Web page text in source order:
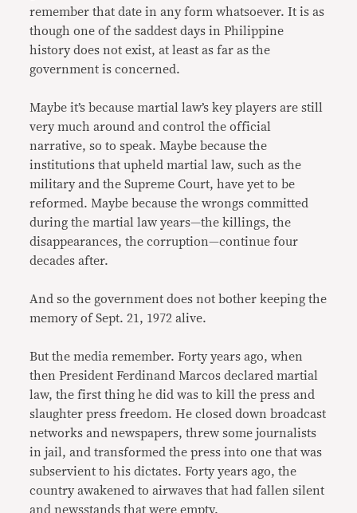
remember that date in any form whatsoever. It is as
though one of the saddest days in Philippine
history does not exist, at least as far as the
government is concerned.
Maybe it’s because martial law’s key players are still
very much around and control the official
narrative, so to speak. Maybe because the
institutions that upheld martial law, such as the
military and the Supreme Court, have yet to be
reformed. Maybe because the wrongs committed
during the martial law years—the killings, the
disappearances, the corruption—continue four
decades after.
And so the government does not bother keeping the
memory of Sept. 21, 1972 alive.
But the media remember. Forty years ago, when
then President Ferdinand Marcos declared martial
law, the first thing he did was to kill the press and
slaughter press freedom. He closed down broadcast
networks and newspapers, threw some journalists
in jail, and transformed the press into one that was
subservient to his dictates. Forty years ago, the
country awakened to airwaves that had fallen silent
and newsstands that were empty.